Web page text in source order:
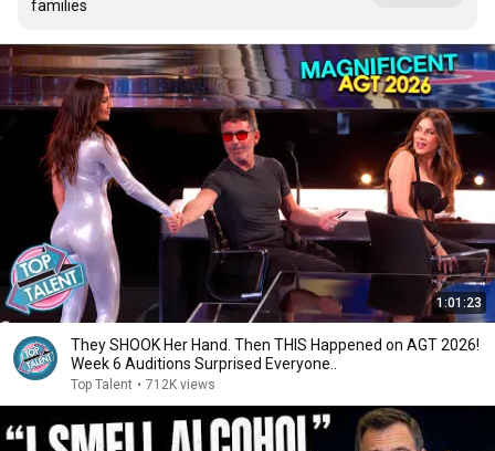
families
1:01:23
They SHOOK Her Hand. Then THIS Happened on AGT 2026!
Week 6 Auditions Surprised Everyone..
Top Talent • 712K views